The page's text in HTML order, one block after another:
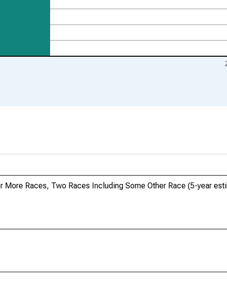
Races, Two Races Including Some Other Race (5-year